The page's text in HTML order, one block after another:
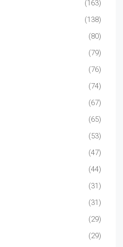
(163)
(138)
(80)
(79)
(76)
(74)
(67)
(65)
(53)
(47)
(44)
(31)
(31)
(29)
(29)